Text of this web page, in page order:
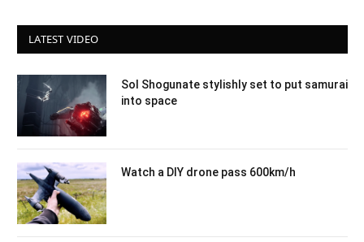
LATEST VIDEO
Sol Shogunate stylishly set to put samurai
into space
Watch a DIY drone pass 600km/h